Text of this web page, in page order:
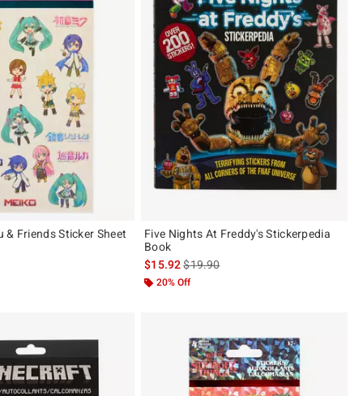
& Friends Sticker Sheet
price, the original price is
Five Nights At Freddy's Stickerpedia
Book
$15.92is sales price, the original price is
$19.90
20% Off